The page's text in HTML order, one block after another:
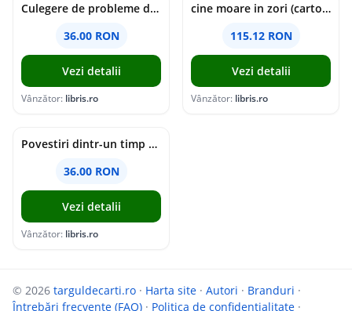
Culegere de probleme de matematica - Clasa 5 - Ioana Monalisa Manea, Cristina Neagoe
36.00 RON
Vezi detalii
Vânzător: libris.ro
cine moare in zori (cartonata) - holly jackson
115.12 RON
Vezi detalii
Vânzător: libris.ro
Povestiri dintr-un timp suspendat - Simona Mihutiu
36.00 RON
Vezi detalii
Vânzător: libris.ro
© 2026 targuldecarti.ro · Harta site · Autori · Branduri ·
Întrebări frecvente (FAQ) · Politica de confidențialitate ·